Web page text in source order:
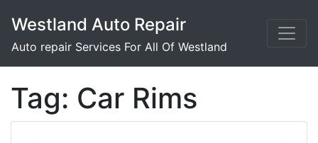
content
Westland Auto Repair
Auto repair Services For All Of Westland
Tag: Car Rims